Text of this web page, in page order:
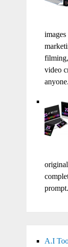
video
anyone.
prompt.
A.I